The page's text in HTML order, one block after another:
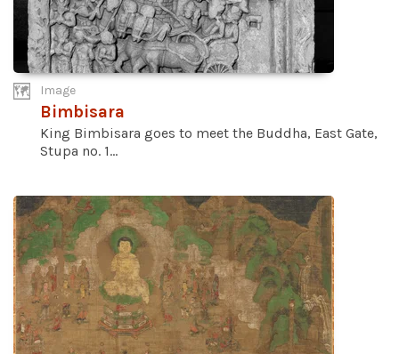
Image
Bimbisara
King Bimbisara goes to meet the Buddha, East Gate,
Stupa no. 1...